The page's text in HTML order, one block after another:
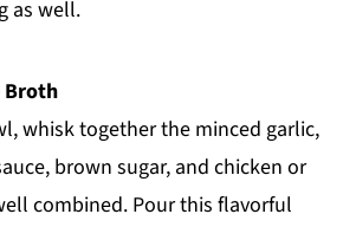
as well.
Broth
whisk together the minced garlic,
brown sugar, and chicken or
combined. Pour this flavorful